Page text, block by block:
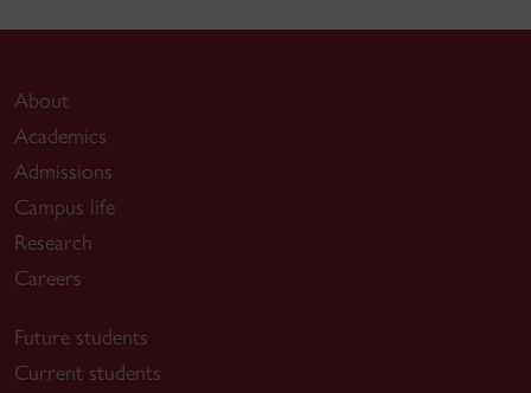
About
Academics
Admissions
Campus life
Research
Careers
Future students
Current students